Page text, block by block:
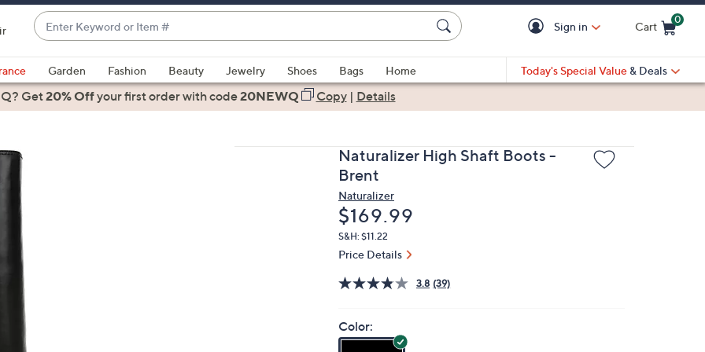
Enter
Keyword
or
Item
#
suggestions
are
Sign in Cart
0
Garden Fashion Beauty Jewelry Shoes Bags
Home
Today's Special Value & Deals
Get20% Offyour first orderwith code20NEWQ Copy| Details
Naturalizer High Shaft Boots -
Brent
Naturalizer
Deleted
$169.99
S&H: $11.22
Price Details
3.8 (39)
Color: